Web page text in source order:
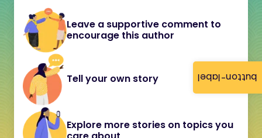
button-label
Leave a supportive comment to
encourage this author
Tell your own story
Explore more stories on topics you